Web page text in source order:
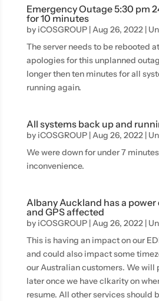
Emergency Outage 5:30 pm
for 10 minutes
by iCOSGROUP|Aug 26, 2022|
The server needs to be rebooted
apologies for this unplanned
longer then ten minutes for all
running again.
All systems back up and
by iCOSGROUP|Aug 26, 2022|
We were down for under 7
inconvenience.
Albany Auckland has a power
and GPS affected
by iCOSGROUP|Aug 26, 2022|
This is having an impact on our
and could also impact some
our Australian customers. We will
later once we have clkarity on
resume. All other services should